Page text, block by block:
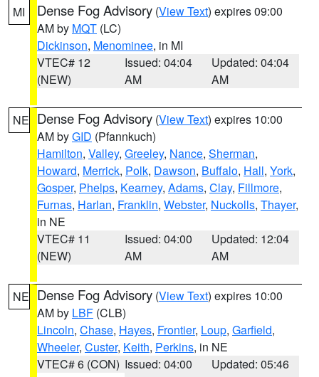
MI Dense Fog Advisory (View Text) expires 09:00
AM by MQT (LC)
Dickinson, Menominee, in MI
VTEC# 12
(NEW)
Issued: 04:04
AM
Updated: 04:04
AM
NE Dense Fog Advisory (View Text) expires 10:00
AM byGID (Pfannkuch)
Hamilton, Valley, Greeley, Nance, Sherman,
Howard, Merrick, Polk, Dawson, Buffalo, Hall, York,
Gosper, Phelps, Kearney, Adams, Clay, Fillmore,
Furnas, Harlan, Franklin, Webster, Nuckolls, Thayer,
in NE
VTEC# 11
(NEW)
Issued: 04:00
AM
Updated: 12:04
AM
NE Dense Fog Advisory (View Text) expires 10:00
AM by LBF (CLB)
Lincoln, Chase, Hayes, Frontier, Loup, Garfield,
Wheeler, Custer, Keith, Perkins, in NE
VTEC# 6 (CON) Issued: 04:00
Updated: 05:46